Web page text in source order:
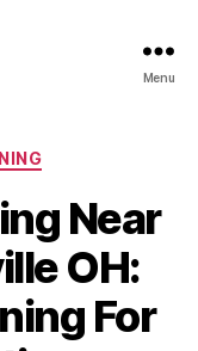
Menu
Near
OH:
For